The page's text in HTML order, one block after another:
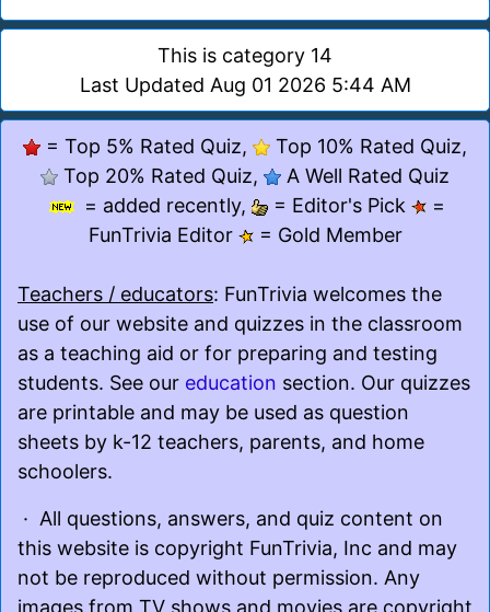
This is category 14
Last Updated Aug 01 2026 5:44 AM
= Top 5% Rated Quiz,
Top 10% Rated Quiz,
Top 20% Rated Quiz,
A Well Rated Quiz
= added recently,
= Editor's Pick
=
FunTrivia Editor
= Gold Member
Teachers / educators: FunTrivia welcomes the
use of our website and quizzes in the classroom
as a teaching aid or for preparing and testing
students. See our education section. Our quizzes
are printable and may be used as question
sheets by k-12 teachers, parents, and home
schoolers.
· All questions, answers, and quiz content on
this website is copyright FunTrivia, Inc and may
not be reproduced without permission. Any
images from TV shows and movies are copyright